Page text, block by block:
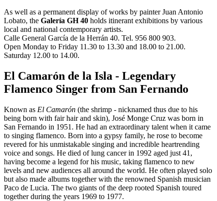
As well as a permanent display of works by painter Juan Antonio
Lobato, the Galería GH 40 holds itinerant exhibitions by various
local and national contemporary artists.
Calle General García de la Herrán 40. Tel. 956 800 903.
Open Monday to Friday 11.30 to 13.30 and 18.00 to 21.00.
Saturday 12.00 to 14.00.
El Camarón de la Isla - Legendary
Flamenco Singer from San Fernando
Known as El Camarón (the shrimp - nicknamed thus due to his
being born with fair hair and skin), José Monge Cruz was born in
San Fernando in 1951. He had an extraordinary talent when it came
to singing flamenco. Born into a gypsy family, he rose to become
revered for his unmistakable singing and incredible heartrending
voice and songs. He died of lung cancer in 1992 aged just 41,
having become a legend for his music, taking flamenco to new
levels and new audiences all around the world. He often played solo
but also made albums together with the renowned Spanish musician
Paco de Lucia. The two giants of the deep rooted Spanish toured
together during the years 1969 to 1977.